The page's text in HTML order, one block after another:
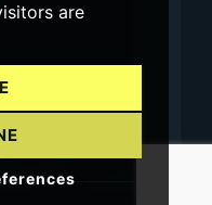
are